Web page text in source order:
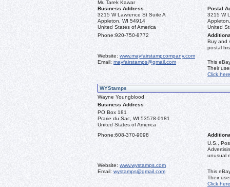
Mr. Tarek Kawar
Business Address
Postal
3215 W Lawrence St Suite A
Appleton, WI 54914
United States of America
3215 W
United
Phone:920-750-8772
Buy and
postal
Website: www.mayfairstampcompany.com
Email: mayfairstamps@gmail.com
This
Their
Click here
WYStamps
Wayne Youngblood
Business Address
PO Box 181
Prarie du Sac, WI 53578-0181
United States of America
Phone:608-370-9098
U.S.,
unusual
Website: www.wystamps.com
Email: wystamps@gmail.com
This
Their
Click here